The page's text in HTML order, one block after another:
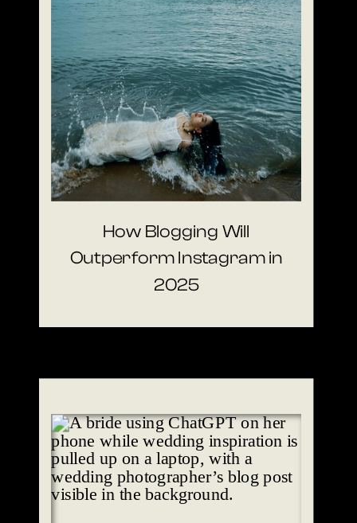
How Blogging Will
Outperform Instagram in
2025